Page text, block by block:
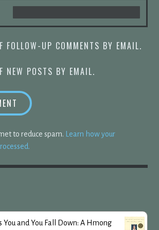
FOLLOW-UP COMMENTS BY EMAIL.
NEW POSTS BY EMAIL.
to reduce spam.
Learn how your
You and You Fall Down: A Hmong